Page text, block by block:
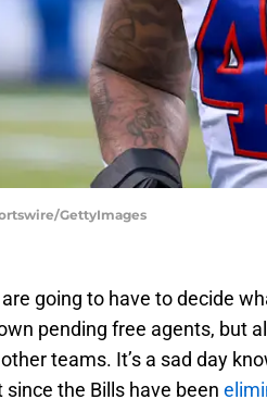
GettyImages
going to have to decide
pending free agents, but
teams. It’s a sad day
the Bills have been